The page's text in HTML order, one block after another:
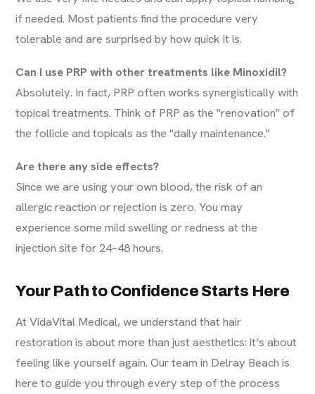
if needed. Most patients find the procedure very
tolerable and are surprised by how quick it is.
Can I use PRP with other treatments like Minoxidil?
Absolutely. In fact, PRP often works synergistically with
topical treatments. Think of PRP as the "renovation" of
the follicle and topicals as the "daily maintenance."
Are there any side effects?
Since we are using your own blood, the risk of an
allergic reaction or rejection is zero. You may
experience some mild swelling or redness at the
injection site for 24–48 hours.
Your Path to Confidence Starts Here
At VidaVital Medical, we understand that hair
restoration is about more than just aesthetics: it’s about
feeling like yourself again. Our team in Delray Beach is
here to guide you through every step of the process